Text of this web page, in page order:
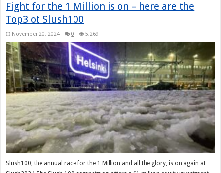
Fight for the 1 Million is on – here are the
Top3 ot Slush100
November 20, 2024 0 5,269
Slush100, the annual race for the 1 Million and all the glory, is on again at